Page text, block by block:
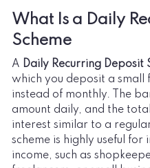
What Is a Daily
Scheme
A Daily Recurring Deposit
which you deposit a small
instead of monthly. The
amount daily, and the
interest similar to a
scheme is highly useful
income, such as